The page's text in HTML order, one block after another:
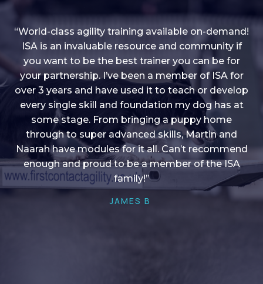
“I love into shape, I think it covers a lot of content
to give me plenty of ideas, I enjoy watching the
younger dogs learn through their skill sets and if
there is anything I ever want to learn/ brush up on
it’s always there!”
HELEN A
“World-class agility training available on-demand!
ISA is an invaluable resource and community if
you want to be the best trainer you can be for
your partnership. I’ve been a member of ISA for
over 3 years and have used it to teach or develop
every single skill and foundation my dog has at
some stage. From bringing a puppy home
through to super advanced skills, Martin and
Naarah have modules for it all. Can’t recommend
enough and proud to be a member of the ISA
family!”
JAMES B